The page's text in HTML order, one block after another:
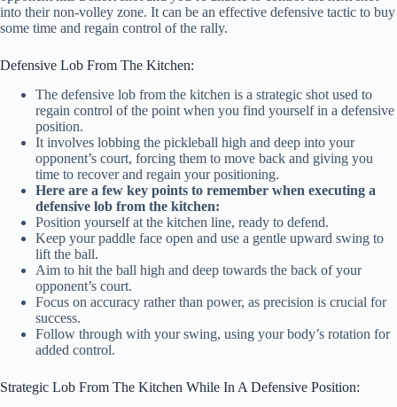
into their non-volley zone. It can be an effective defensive tactic to buy
some time and regain control of the rally.
Defensive Lob From The Kitchen:
The defensive lob from the kitchen is a strategic shot used to
regain control of the point when you find yourself in a defensive
position.
It involves lobbing the pickleball high and deep into your
opponent’s court, forcing them to move back and giving you
time to recover and regain your positioning.
Here are a few key points to remember when executing a
defensive lob from the kitchen:
Position yourself at the kitchen line, ready to defend.
Keep your paddle face open and use a gentle upward swing to
lift the ball.
Aim to hit the ball high and deep towards the back of your
opponent’s court.
Focus on accuracy rather than power, as precision is crucial for
success.
Follow through with your swing, using your body’s rotation for
added control.
Strategic Lob From The Kitchen While In A Defensive Position: